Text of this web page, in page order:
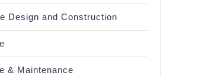
Design and Construction
& Maintenance